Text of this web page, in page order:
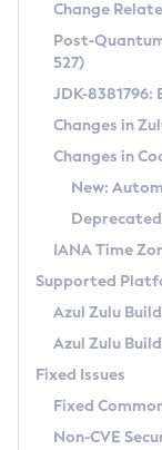
Supported
DEB
RPM
APK
Docker
Chainguard
Free
DEB
RPM
APK
TAR.GZ
Docker
Paketo
Installing on
Installing on
Using SDKMAN!
Using Azul
Updating Azul
Uninstalling
Windows
macOS
Linux
Other
Managing
Windows
macOS
Linux
CVE and
CVE Search Tool
CVE History Tool
Version Search
IcedTea-Web
About IcedTea-
Release Notes
Download and
How to Use
How to Use
Configuration
Detailed Info
Versioning and
Configuring
Migrating
Timezone Updater
Incubator and
Using Java Flight
FIPS integration
(CRaC)
GC Log
Azul Mission
Legal Notice
Change
Post-
527)
JDK-
Changes in
Changes in
New:
IANA Time
Supported
Azul Zulu
Azul Zulu
Fixed Issues
Fixed
Non-CVE